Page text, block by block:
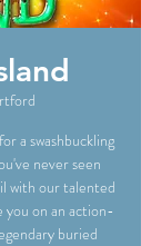
a swashbuckling
never seen
with our talented
you on an action-
buried